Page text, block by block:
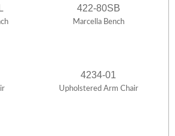
422-80SB
Marcella Bench
4234-01
Upholstered Arm Chair